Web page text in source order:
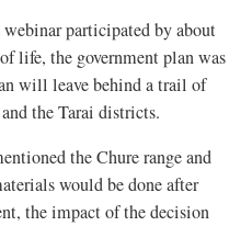
participated by about
life, the government plan was
will leave behind a trail of
the Tarai districts.
the Chure range and
would be done after
the impact of the decision